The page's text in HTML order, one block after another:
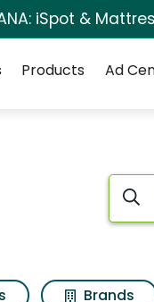
iSpot &
Products Ad
Brands